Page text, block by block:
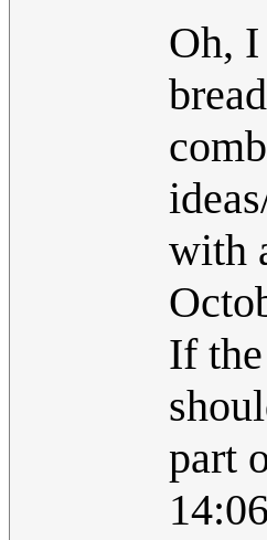
Oh,
with
If
part